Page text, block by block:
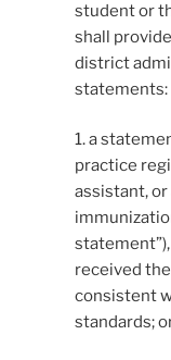
student or
shall
district
statements:
1. a
practice
assistant,
received
consistent
standards;